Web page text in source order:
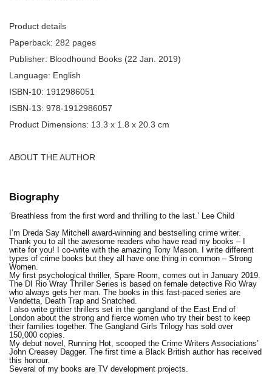
Product details
Paperback: 282 pages
Publisher: Bloodhound Books (22 Jan. 2019)
Language: English
ISBN-10: 1912986051
ISBN-13: 978-1912986057
Product Dimensions: 13.3 x 1.8 x 20.3 cm
ABOUT THE AUTHOR
Biography
‘Breathless from the first word and thrilling to the last.’ Lee Child
I’m Dreda Say Mitchell award-winning and bestselling crime writer.
Thank you to all the awesome readers who have read my books – I
write for you! I co-write with the amazing Tony Mason. I write different
types of crime books but they all have one thing in common – Strong
Women.
My first psychological thriller, Spare Room, comes out in January 2019.
The DI Rio Wray Thriller Series is based on female detective Rio Wray
who always gets her man. The books in this fast-paced series are
Vendetta, Death Trap and Snatched.
I also write grittier thrillers set in the gangland of the East End of
London about the strong and fierce women who try their best to keep
their families together. The Gangland Girls Trilogy has sold over
150,000 copies.
My debut novel, Running Hot, scooped the Crime Writers Associations’
John Creasey Dagger. The first time a Black British author has received
this honour.
Several of my books are TV development projects.